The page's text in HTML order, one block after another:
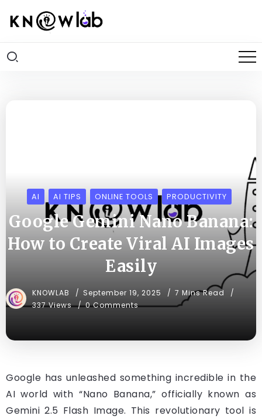
AI AI TIPS ONLINE TOOLS PRODUCTIVITY
Google Gemini Nano Banana:
How to Create Viral AI Images
Easily
KNOWLAB September 19, 2025
7 Mins Read
337 Views
0 Comments
Google has unleashed something incredible in the
AI world with “Nano Banana,” officially known as
Gemini 2.5 Flash Image. This revolutionary tool is